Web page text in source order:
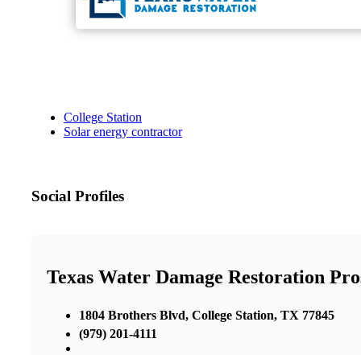
College Station
Solar energy contractor
Social Profiles
Texas Water Damage Restoration
1804 Brothers Blvd, College Station, TX 77845
(979) 201-4111